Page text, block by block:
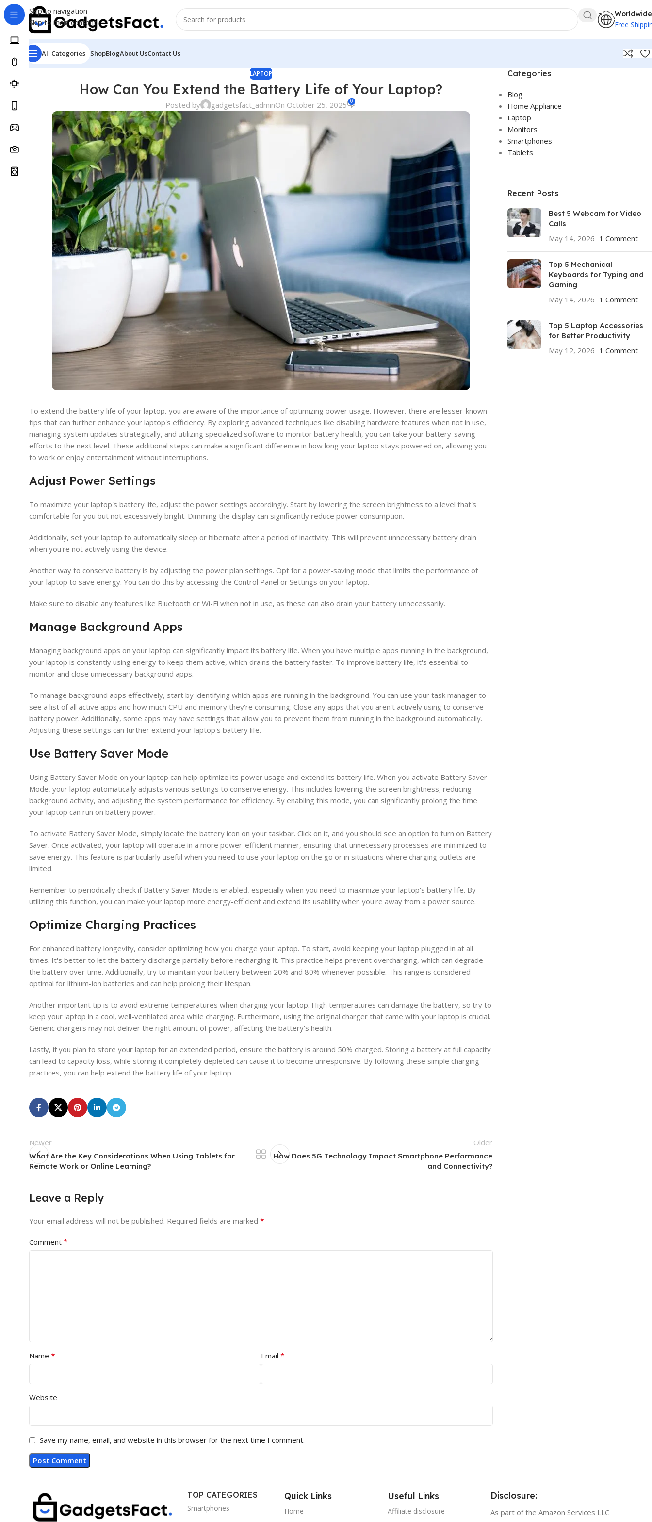
Skip to navigation
Skip to main content
Worldwide
Free
All Categories ShopBlogAbout UsContact Us
LAPTOP
How Can You Extend the Battery Life of Your Laptop?
Posted by gadgetsfact_adminOn October 25, 2025 0
To extend the battery life of your laptop, you are aware of the importance of optimizing power usage. However, there are lesser-known
tips that can further enhance your laptop's efficiency. By exploring advanced techniques like disabling hardware features when not in use,
managing system updates strategically, and utilizing specialized software to monitor battery health, you can take your battery-saving
efforts to the next level. These additional steps can make a significant difference in how long your laptop stays powered on, allowing you
to work or enjoy entertainment without interruptions.
Adjust Power Settings
To maximize your laptop's battery life, adjust the power settings accordingly. Start by lowering the screen brightness to a level that's
comfortable for you but not excessively bright. Dimming the display can significantly reduce power consumption.
Additionally, set your laptop to automatically sleep or hibernate after a period of inactivity. This will prevent unnecessary battery drain
when you're not actively using the device.
Another way to conserve battery is by adjusting the power plan settings. Opt for a power-saving mode that limits the performance of
your laptop to save energy. You can do this by accessing the Control Panel or Settings on your laptop.
Make sure to disable any features like Bluetooth or Wi-Fi when not in use, as these can also drain your battery unnecessarily.
Manage Background Apps
Managing background apps on your laptop can significantly impact its battery life. When you have multiple apps running in the background,
your laptop is constantly using energy to keep them active, which drains the battery faster. To improve battery life, it's essential to
monitor and close unnecessary background apps.
To manage background apps effectively, start by identifying which apps are running in the background. You can use your task manager to
see a list of all active apps and how much CPU and memory they're consuming. Close any apps that you aren't actively using to conserve
battery power. Additionally, some apps may have settings that allow you to prevent them from running in the background automatically.
Adjusting these settings can further extend your laptop's battery life.
Use Battery Saver Mode
Using Battery Saver Mode on your laptop can help optimize its power usage and extend its battery life. When you activate Battery Saver
Mode, your laptop automatically adjusts various settings to conserve energy. This includes lowering the screen brightness, reducing
background activity, and adjusting the system performance for efficiency. By enabling this mode, you can significantly prolong the time
your laptop can run on battery power.
To activate Battery Saver Mode, simply locate the battery icon on your taskbar. Click on it, and you should see an option to turn on Battery
Saver. Once activated, your laptop will operate in a more power-efficient manner, ensuring that unnecessary processes are minimized to
save energy. This feature is particularly useful when you need to use your laptop on the go or in situations where charging outlets are
limited.
Remember to periodically check if Battery Saver Mode is enabled, especially when you need to maximize your laptop's battery life. By
utilizing this function, you can make your laptop more energy-efficient and extend its usability when you're away from a power source.
Optimize Charging Practices
For enhanced battery longevity, consider optimizing how you charge your laptop. To start, avoid keeping your laptop plugged in at all
times. It's better to let the battery discharge partially before recharging it. This practice helps prevent overcharging, which can degrade
the battery over time. Additionally, try to maintain your battery between 20% and 80% whenever possible. This range is considered
optimal for lithium-ion batteries and can help prolong their lifespan.
Another important tip is to avoid extreme temperatures when charging your laptop. High temperatures can damage the battery, so try to
keep your laptop in a cool, well-ventilated area while charging. Furthermore, using the original charger that came with your laptop is crucial.
Generic chargers may not deliver the right amount of power, affecting the battery's health.
Lastly, if you plan to store your laptop for an extended period, ensure the battery is around 50% charged. Storing a battery at full capacity
can lead to capacity loss, while storing it completely depleted can cause it to become unresponsive. By following these simple charging
practices, you can help extend the battery life of your laptop.
Newer
What Are the Key Considerations When Using Tablets for
Remote Work or Online Learning?
Older
How Does 5G Technology Impact Smartphone Performance
and Connectivity?
Leave a Reply
Your email address will not be published. Required fields are marked *
Comment *
Name * Email *
Website
Save my name, email, and website in this browser for the next time I comment.
Categories
Blog
Home Appliance
Laptop
Monitors
Smartphones
Tablets
Recent Posts
Best 5 Webcam for Video
Calls
May 14, 2026 1 Comment
Top 5 Mechanical
Keyboards for Typing and
Gaming
May 14, 2026 1 Comment
Top 5 Laptop Accessories
for Better Productivity
May 12, 2026 1 Comment
TOP CATEGORIES
Smartphones
Quick Links
Home
Useful Links
Affiliate disclosure
Disclosure:
As part of the Amazon Services LLC